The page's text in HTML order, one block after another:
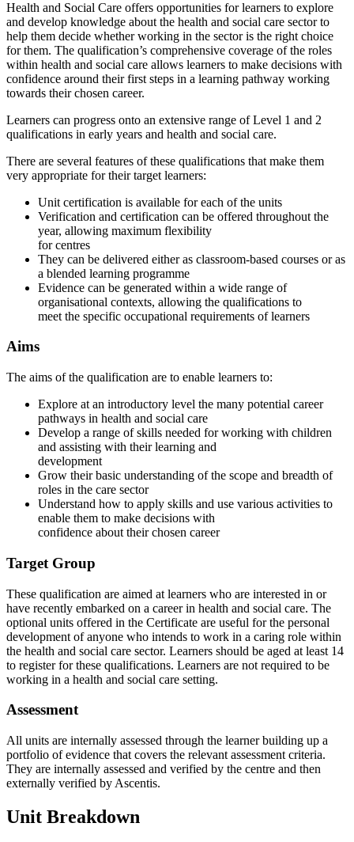
Health and Social Care offers opportunities for learners to explore
and develop knowledge about the health and social care sector to
help them decide whether working in the sector is the right choice
for them. The qualification’s comprehensive coverage of the roles
within health and social care allows learners to make decisions with
confidence around their first steps in a learning pathway working
towards their chosen career.
Learners can progress onto an extensive range of Level 1 and 2
qualifications in early years and health and social care.
There are several features of these qualifications that make them
very appropriate for their target learners:
Unit certification is available for each of the units
Verification and certification can be offered throughout the
year, allowing maximum flexibility
for centres
They can be delivered either as classroom-based courses or as
a blended learning programme
Evidence can be generated within a wide range of
organisational contexts, allowing the qualifications to
meet the specific occupational requirements of learners
Aims
The aims of the qualification are to enable learners to:
Explore at an introductory level the many potential career
pathways in health and social care
Develop a range of skills needed for working with children
and assisting with their learning and
development
Grow their basic understanding of the scope and breadth of
roles in the care sector
Understand how to apply skills and use various activities to
enable them to make decisions with
confidence about their chosen career
Target Group
These qualification are aimed at learners who are interested in or
have recently embarked on a career in health and social care. The
optional units offered in the Certificate are useful for the personal
development of anyone who intends to work in a caring role within
the health and social care sector. Learners should be aged at least 14
to register for these qualifications. Learners are not required to be
working in a health and social care setting.
Assessment
All units are internally assessed through the learner building up a
portfolio of evidence that covers the relevant assessment criteria.
They are internally assessed and verified by the centre and then
externally verified by Ascentis.
Unit Breakdown